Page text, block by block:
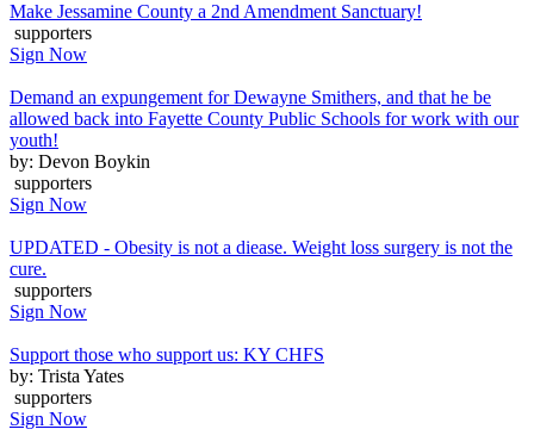
Make Jessamine County a 2nd Amendment Sanctuary!
supporters
Sign Now
Demand an expungement for Dewayne Smithers, and that he be
allowed back into Fayette County Public Schools for work with our
youth!
by: Devon Boykin
supporters
Sign Now
UPDATED - Obesity is not a diease. Weight loss surgery is not the
cure.
supporters
Sign Now
Support those who support us: KY CHFS
by: Trista Yates
supporters
Sign Now